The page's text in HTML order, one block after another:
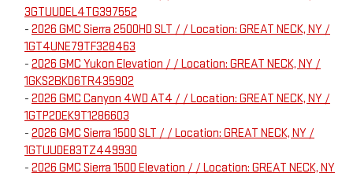
3GTUUDEL4TG397552
- 2026 GMC Sierra 2500HD SLT / / Location: GREAT NECK, NY /
1GT4UNE79TF328463
- 2026 GMC Yukon Elevation / / Location: GREAT NECK, NY /
1GKS2BKD6TR435902
- 2026 GMC Canyon 4WD AT4 / / Location: GREAT NECK, NY /
1GTP2DEK9T1286603
- 2026 GMC Sierra 1500 SLT / / Location: GREAT NECK, NY /
1GTUUDE83TZ449930
- 2026 GMC Sierra 1500 Elevation / / Location: GREAT NECK, NY